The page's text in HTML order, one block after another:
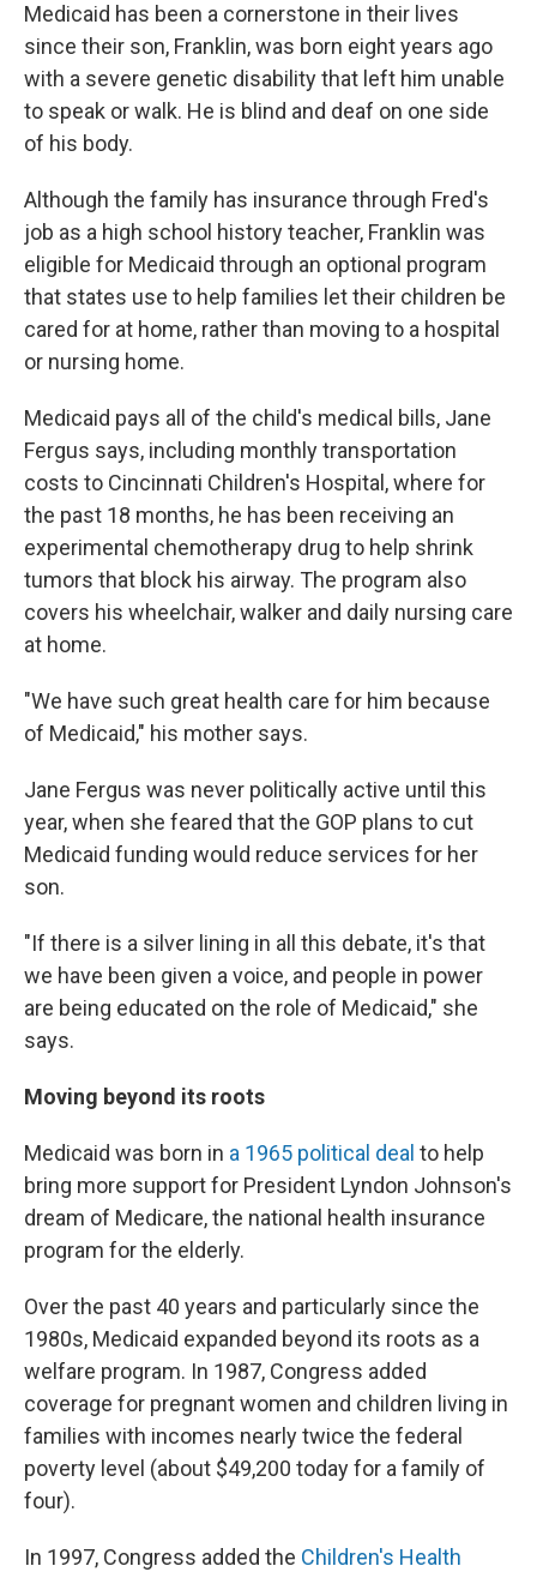
Medicaid has been a cornerstone in their lives
since their son, Franklin, was born eight years ago
with a severe genetic disability that left him unable
to speak or walk. He is blind and deaf on one side
of his body.
Although the family has insurance through Fred's
job as a high school history teacher, Franklin was
eligible for Medicaid through an optional program
that states use to help families let their children be
cared for at home, rather than moving to a hospital
or nursing home.
Medicaid pays all of the child's medical bills, Jane
Fergus says, including monthly transportation
costs to Cincinnati Children's Hospital, where for
the past 18 months, he has been receiving an
experimental chemotherapy drug to help shrink
tumors that block his airway. The program also
covers his wheelchair, walker and daily nursing care
at home.
"We have such great health care for him because
of Medicaid," his mother says.
Jane Fergus was never politically active until this
year, when she feared that the GOP plans to cut
Medicaid funding would reduce services for her
son.
"If there is a silver lining in all this debate, it's that
we have been given a voice, and people in power
are being educated on the role of Medicaid," she
says.
Moving beyond its roots
Medicaid was born in a 1965 political deal to help
bring more support for President Lyndon Johnson's
dream of Medicare, the national health insurance
program for the elderly.
Over the past 40 years and particularly since the
1980s, Medicaid expanded beyond its roots as a
welfare program. In 1987, Congress added
coverage for pregnant women and children living in
families with incomes nearly twice the federal
poverty level (about $49,200 today for a family of
four).
In 1997, Congress added the Children's Health